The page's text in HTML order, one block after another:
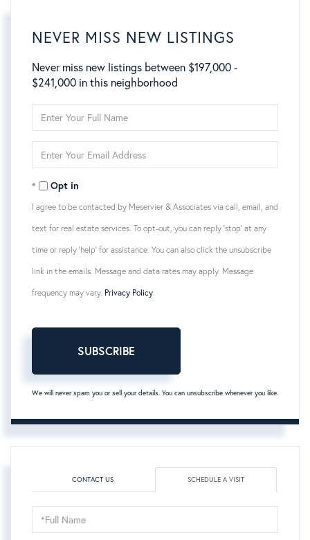
NEVER MISS NEW LISTINGS
Never miss new listings between $197,000 -
$241,000 in this neighborhood
Full
Your
Opt in
I agree to be contacted by Meservier & Associates via call, email, and
text for real estate services. To opt-out, you can reply 'stop' at any
time or reply 'help' for assistance. You can also click the unsubscribe
link in the emails. Message and data rates may apply. Message
frequency may vary. Privacy Policy.
SUBSCRIBE
We will never spam you or sell your details. You can unsubscribe whenever you like.
CONTACT US SCHEDULE A VISIT
Schedule